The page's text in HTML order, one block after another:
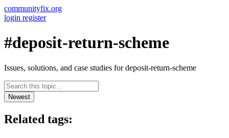
communityfix.org
login register
#deposit-return-scheme
Issues, solutions, and case studies for deposit-return-scheme
Newest
Related tags: